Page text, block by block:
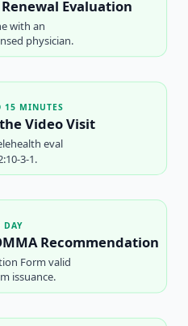
Evaluation
with an
physician.
15 MINUTES
Video Visit
eval
3-1.
DAY
Recommendation
Form valid
issuance.